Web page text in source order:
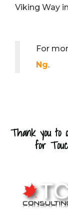
Viking Way
For
Ng.
Thank you to
for